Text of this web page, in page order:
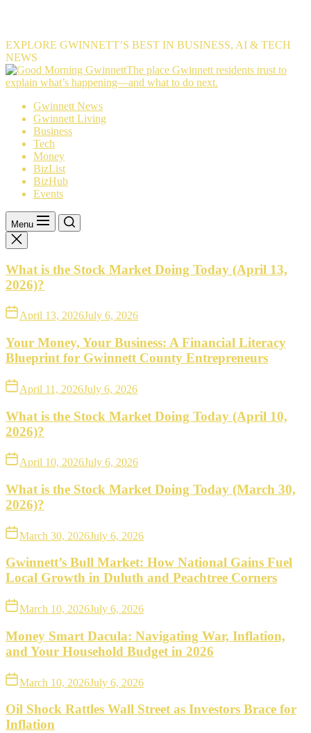
EXPLORE GWINNETT’S BEST IN BUSINESS, AI & TECH
NEWS
The
place
The place Gwinnett residents trust to
explain what’s happening—and what to do next.
Gwinnett News
Gwinnett Living
Business
Tech
Money
BizList
BizHub
Events
Menu
What is the Stock Market Doing Today (April 13,
2026)?
April 13, 2026July 6, 2026
Your Money, Your Business: A Financial Literacy
Blueprint for Gwinnett County Entrepreneurs
April 11, 2026July 6, 2026
What is the Stock Market Doing Today (April 10,
2026)?
April 10, 2026July 6, 2026
What is the Stock Market Doing Today (March 30,
2026)?
March 30, 2026July 6, 2026
Gwinnett’s Bull Market: How National Gains Fuel
Local Growth in Duluth and Peachtree Corners
March 10, 2026July 6, 2026
Money Smart Dacula: Navigating War, Inflation,
and Your Household Budget in 2026
March 10, 2026July 6, 2026
Oil Shock Rattles Wall Street as Investors Brace for
Inflation